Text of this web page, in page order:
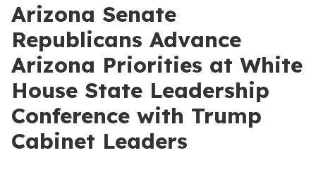
Arizona Senate
Republicans Advance
Arizona Priorities at White
House State Leadership
Conference with Trump
Cabinet Leaders